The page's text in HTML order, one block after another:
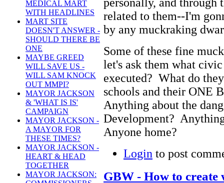
MEDICAL MART
WITH HEADLINES
MART SITE
DOESN'T ANSWER -
SHOULD THERE BE
ONE
MAYBE GREED
WILL SAVE US -
WILL SAM KNOCK
OUT MMPI?
MAYOR JACKSON
& 'WHAT IS IS'
CAMPAIGN
MAYOR JACKSON -
A MAYOR FOR
THESE TIMES?
MAYOR JACKSON -
HEART & HEAD
TOGETHER
MAYOR JACKSON:
related to them--I'm
by any muckraking
Some of these fine
let's ask them what
executed? What do
schools and their ONE
Anything about the
Development?
Anyone home?
Login to post
GBW - How to